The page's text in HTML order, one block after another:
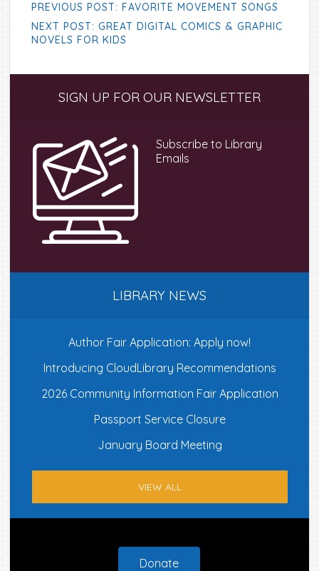
PREVIOUS POST: FAVORITE MOVEMENT SONGS
NEXT POST: GREAT DIGITAL COMICS & GRAPHIC
NOVELS FOR KIDS
SidebarSIGN UP FOR OUR NEWSLETTER
Subscribe to Library
Emails
LIBRARY NEWS
Author Fair Application: Apply now!
Introducing CloudLibrary Recommendations
2026 Community Information Fair Application
Passport Service Closure
January Board Meeting
VIEW ALL
Donate